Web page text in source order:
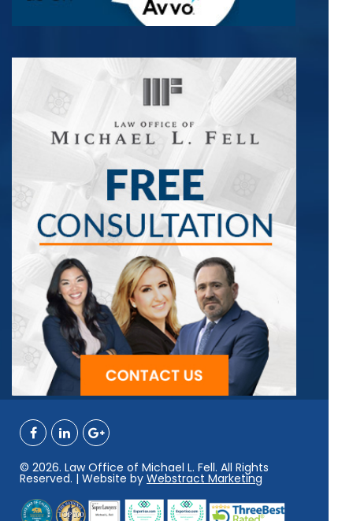
© 2026. Law Office of Michael L. Fell. All Rights
Reserved. | Website by Webstract Marketing